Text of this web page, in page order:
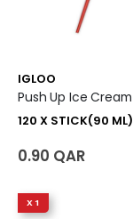
IGLOO
120 X STICK(90 ML)
0.90 QAR
X 1